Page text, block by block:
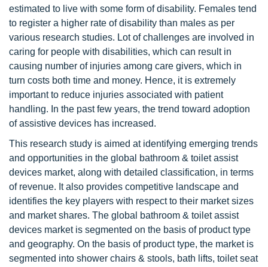
estimated to live with some form of disability. Females tend
to register a higher rate of disability than males as per
various research studies. Lot of challenges are involved in
caring for people with disabilities, which can result in
causing number of injuries among care givers, which in
turn costs both time and money. Hence, it is extremely
important to reduce injuries associated with patient
handling. In the past few years, the trend toward adoption
of assistive devices has increased.
This research study is aimed at identifying emerging trends
and opportunities in the global bathroom & toilet assist
devices market, along with detailed classification, in terms
of revenue. It also provides competitive landscape and
identifies the key players with respect to their market sizes
and market shares. The global bathroom & toilet assist
devices market is segmented on the basis of product type
and geography. On the basis of product type, the market is
segmented into shower chairs & stools, bath lifts, toilet seat